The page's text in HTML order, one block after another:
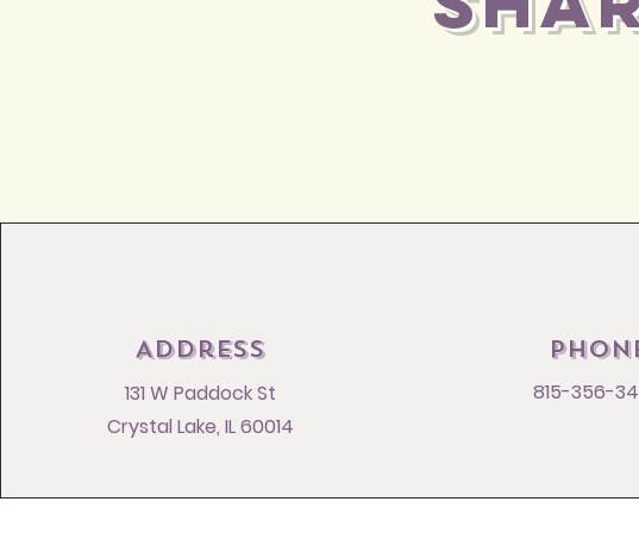
Address
131 W Paddock St
Crystal Lake, IL 60014
815-356-